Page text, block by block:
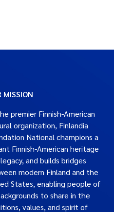
MISSION
premier Finnish-American
organization, Finlandia
National champions a
Finnish-American heritage
and builds bridges
modern Finland and the
States, enabling people of
to share in the
values, and spirit of